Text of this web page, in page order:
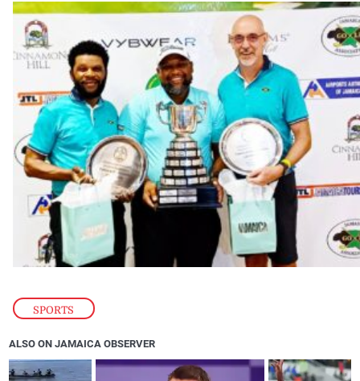
SPORTS
ALSO ON JAMAICA OBSERVER